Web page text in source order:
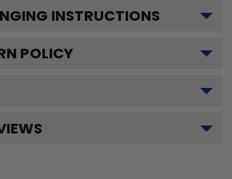
INSTRUCTIONS
POLICY